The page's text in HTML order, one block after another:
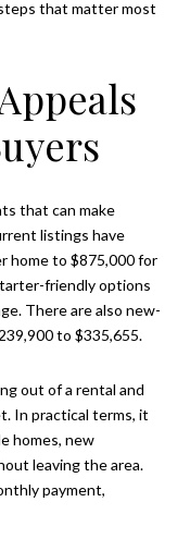
that matter most
that can make
listings have
home to $875,000 for
friendly options
There are also new-
to $335,655.
out of a rental and
In practical terms, it
homes, new
leaving the area.
payment,